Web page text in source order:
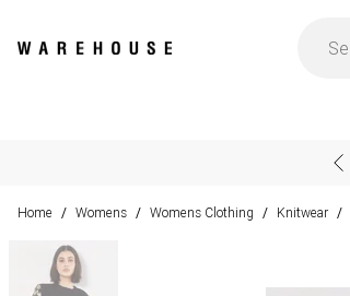
Home / Womens / Womens Clothing / Knitwear /